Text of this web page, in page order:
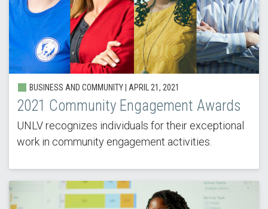
BUSINESS AND COMMUNITY | APRIL 21, 2021
2021 Community Engagement Awards
UNLV recognizes individuals for their exceptional
work in community engagement activities.